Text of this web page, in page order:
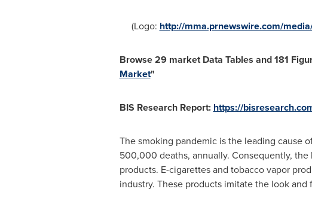
(Logo: http://mma.prnewswire.com/
Browse29market Data Tables and181
Market"
BIS Research Report: https://
The smoking pandemic is the leading cause
500,000 deaths, annually. Consequently,
products. E-cigarettes and tobacco vapor
industry. These products imitate the look